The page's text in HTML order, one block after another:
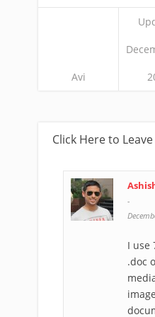
Avi
Click Here to
-
I use
.doc